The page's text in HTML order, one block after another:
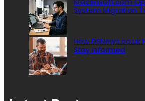
Kracensoft.com
System Migration
How DSNews.co.uk
Stay Informed